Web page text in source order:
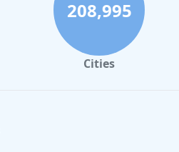
208,995
Cities